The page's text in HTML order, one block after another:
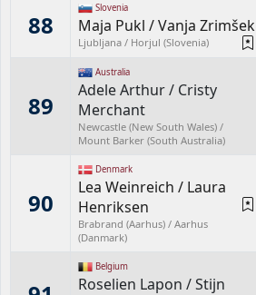
88
Slovenia
Maja Pukl /Vanja Zrimšek
Ljubljana / Horjul (Slovenia)
89
Australia
Adele Arthur/ Cristy
Merchant
Newcastle (New South Wales) /
Mount Barker (South Australia)
90
Denmark
Lea Weinreich / Laura
Henriksen
Brabrand (Aarhus) / Aarhus
(Danmark)
Belgium
Roselien Lapon /Stijn